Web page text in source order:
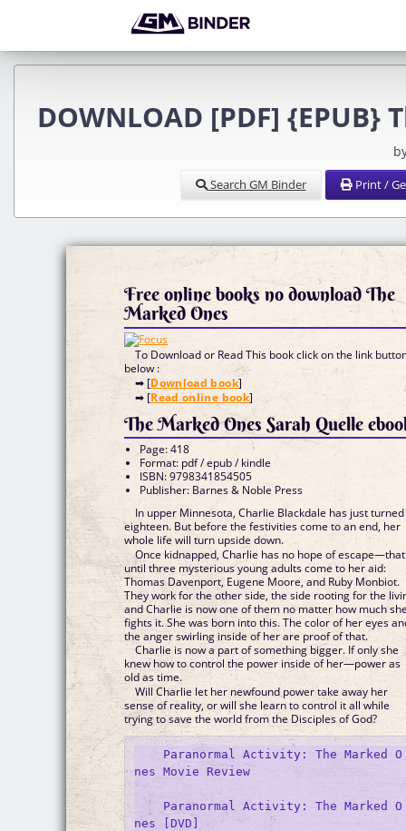
DOWNLOAD [PDF]
Search GM Binder Print /
Free online books no download The
Marked Ones
To Download or Read This book click on the link
below :
➡ [Download book]
➡ [Read online book]
The Marked Ones Sarah Quelle
Page: 418
Format: pdf / epub / kindle
ISBN: 9798341854505
Publisher: Barnes & Noble Press
In upper Minnesota, Charlie Blackdale has just turned
eighteen. But before the festivities come to an end, her
whole life will turn upside down.
Once kidnapped, Charlie has no hope of
until three mysterious young adults come to her aid:
Thomas Davenport, Eugene Moore, and Ruby Monbiot.
They work for the other side, the side rooting for the
and Charlie is now one of them no matter how much
fights it. She was born into this. The color of her eyes
the anger swirling inside of her are proof of that.
Charlie is now a part of something bigger. If only she
knew how to control the power inside of her—power as
old as time.
Will Charlie let her newfound power take away her
sense of reality, or will she learn to control it all while
trying to save the world from the Disciples of God?
    Paranormal Activity: The Marked O
nes Movie Review
    Paranormal Activity: The Marked O
nes [DVD]